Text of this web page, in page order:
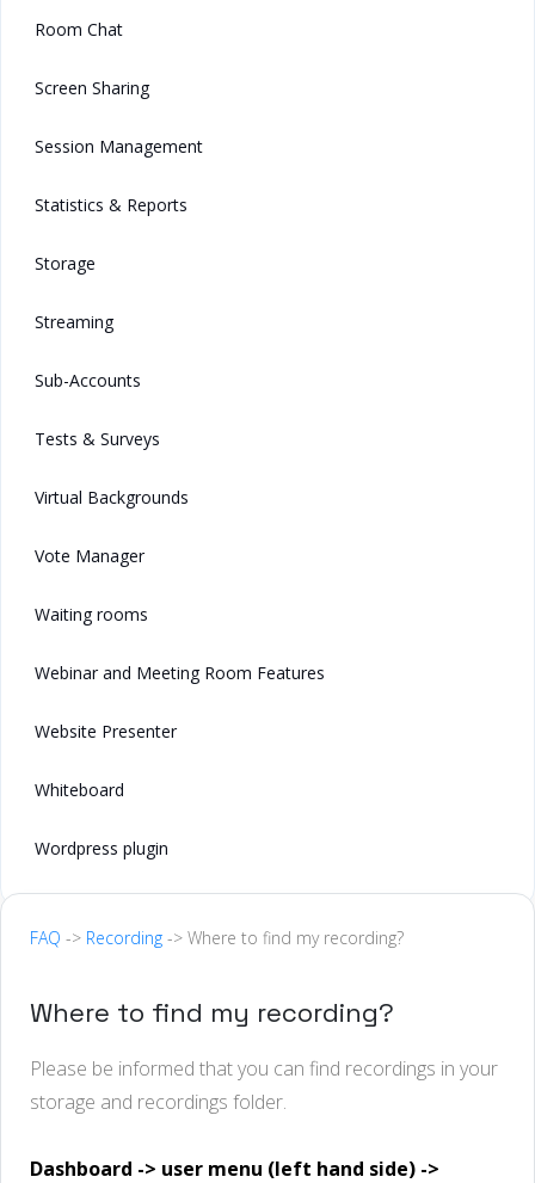
Room Chat
Screen Sharing
Session Management
Statistics & Reports
Storage
Streaming
Sub-Accounts
Tests & Surveys
Virtual Backgrounds
Vote Manager
Waiting rooms
Webinar and Meeting Room Features
Website Presenter
Whiteboard
Wordpress plugin
FAQ -> Recording -> Where to find my recording?
Where to find my recording?
Please be informed that you can find recordings in your
storage and recordings folder.
Dashboard -> user menu (left hand side) ->